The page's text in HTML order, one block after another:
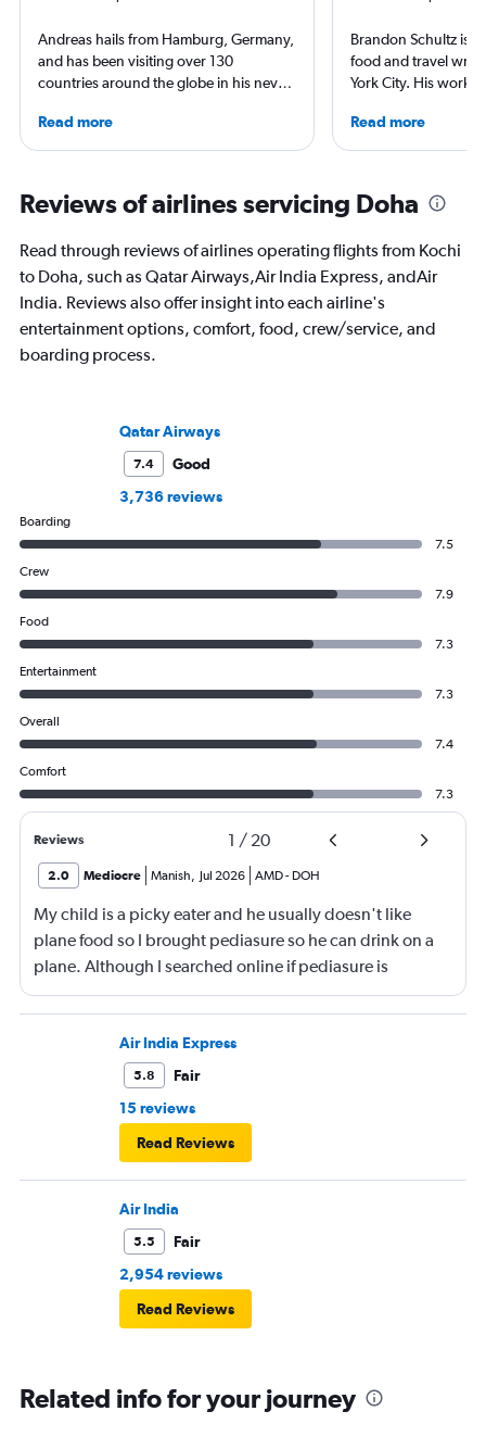
Andreas hails from Hamburg, Germany,
and has been visiting over 130
countries around the globe in his never-
Visiting airlines and airports on every
continent is a good excuse to see their
proud he visited the North Pole (by
icebreaker) and Antarctica (landing on
Read more
Brandon Schultz is
food and travel
York City. His work
and The Daily Meal,
others, and he is
Read more
Reviews of airlines servicing Doha
Read through reviews of airlines operating flights from Kochi
to Doha, such as Qatar Airways,Air India Express, andAir
India. Reviews also offer insight into each airline's
entertainment options, comfort, food, crew/service, and
boarding process.
Qatar Airways
7.4
Good
3,736 reviews
Boarding
7.5
Crew
7.9
Food
7.3
Entertainment
7.3
Overall
7.4
Comfort
7.3
Reviews 1 / 20
2.0 Mediocre Manish, Jul 2026 AMD- DOH
My child is a picky eater and he usually doesn't like
plane food so I brought pediasure so he can drink on a
plane. Although I searched online if pediasure is
permitted on a plane and it says yes yet Qatar airline
made me throw it away. They didn't even bother to look
Air India Express
5.8
Fair
15 reviews
Read Reviews
Air India
5.5
Fair
2,954 reviews
Read Reviews
Related info for your journey